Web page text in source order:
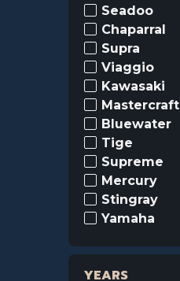
Seadoo
Chaparral
Supra
Viaggio
Kawasaki
Mastercraft
Bluewater
Tige
Supreme
Mercury
Stingray
Yamaha
YEARS